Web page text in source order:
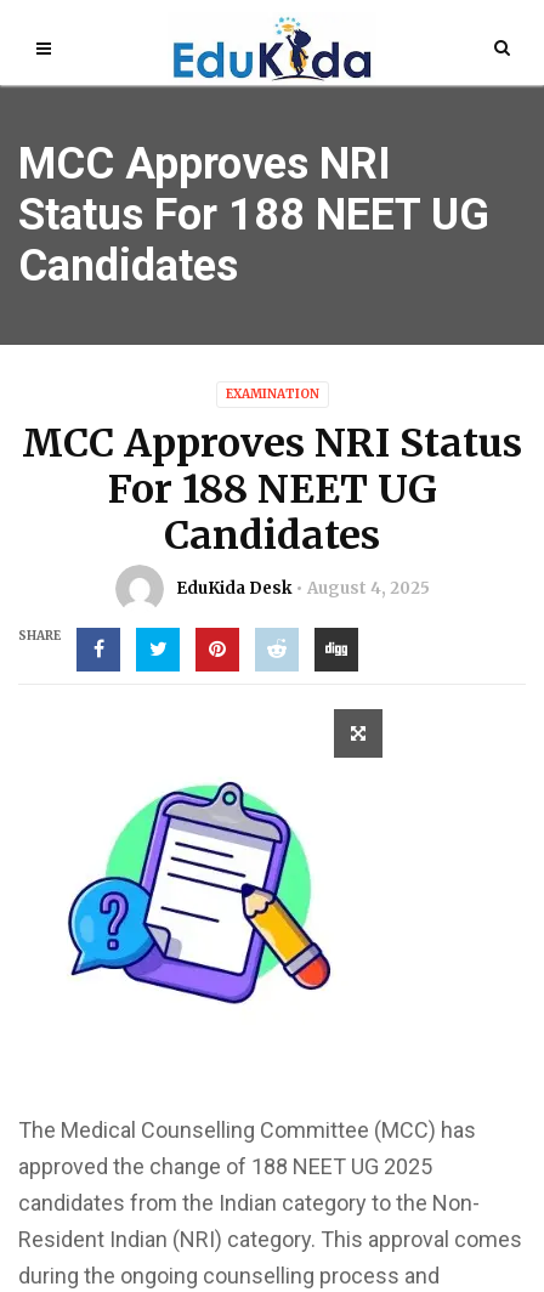
MCC Approves NRI
Status For 188 NEET UG
Candidates
EXAMINATION
MCC Approves NRI Status
For 188 NEET UG
Candidates
EduKida Desk August 4, 2025
SHARE
The Medical Counselling Committee (MCC) has
approved the change of 188 NEET UG 2025
candidates from the Indian category to the Non-
Resident Indian (NRI) category. This approval comes
during the ongoing counselling process and